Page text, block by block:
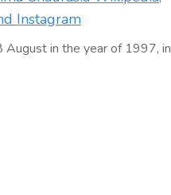
Instagram
August in the year of 1997, in